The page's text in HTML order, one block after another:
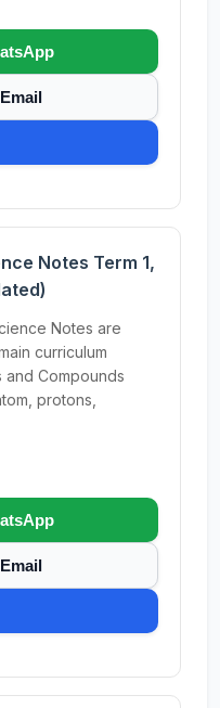
Notes Term 1,
Notes are
curriculum
and Compounds
protons,